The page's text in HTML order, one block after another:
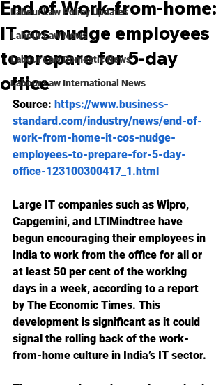
Labour Law Policy Updates
Labour Law News
Labour Law Domestic News
Labour Law International News
End of Work-from-home:
IT cos nudge employees
to prepare for 5-day
office
Source: https://www.business-
standard.com/industry/news/end-of-
work-from-home-it-cos-nudge-
employees-to-prepare-for-5-day-
office-123100300417_1.html
Large IT companies such as Wipro,
Capgemini, and LTIMindtree have
begun encouraging their employees in
India to work from the office for all or
at least 50 per cent of the working
days in a week, according to a report
by The Economic Times. This
development is significant as it could
signal the rolling back of the work-
from-home culture in India’s IT sector.